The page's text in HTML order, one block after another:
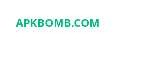
APKBOMB.COM